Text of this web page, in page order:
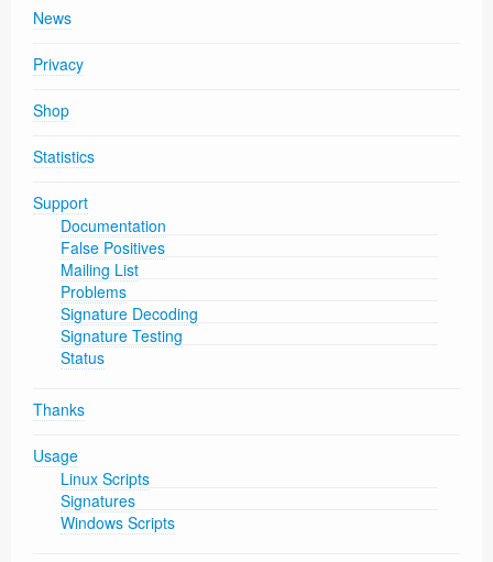
News
Privacy
Shop
Statistics
Support
Documentation
False Positives
Mailing List
Problems
Signature Decoding
Signature Testing
Status
Thanks
Usage
Linux Scripts
Signatures
Windows Scripts